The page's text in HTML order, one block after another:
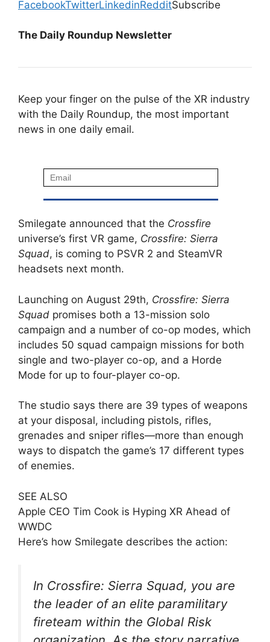
FacebookTwitterLinkedinRedditSubscribe
The Daily Roundup Newsletter
Keep your finger on the pulse of the XR industry
with the Daily Roundup, the most important
news in one daily email.
Smilegate announced that the Crossfire
universe’s first VR game, Crossfire: Sierra
Squad, is coming to PSVR 2 and SteamVR
headsets next month.
Launching on August 29th, Crossfire: Sierra
Squad promises both a 13-mission solo
campaign and a number of co-op modes, which
includes 50 squad campaign missions for both
single and two-player co-op, and a Horde
Mode for up to four-player co-op.
The studio says there are 39 types of weapons
at your disposal, including pistols, rifles,
grenades and sniper rifles—more than enough
ways to dispatch the game’s 17 different types
of enemies.
SEE ALSO
Apple CEO Tim Cook is Hyping XR Ahead of
WWDC
Here’s how Smilegate describes the action:
In Crossfire: Sierra Squad, you are
the leader of an elite paramilitary
fireteam within the Global Risk